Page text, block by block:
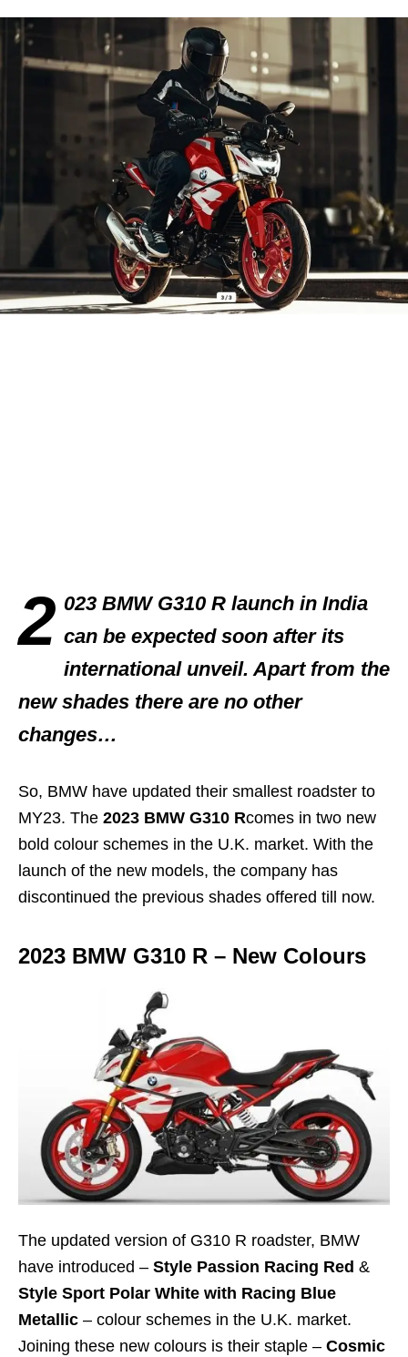
2 023 BMW G310 R launch in India
can be expected soon after its
international unveil. Apart from the
new shades there are no other
changes…
So, BMW have updated their smallest roadster to
MY23. The 2023 BMW G310 Rcomes in two new
bold colour schemes in the U.K. market. With the
launch of the new models, the company has
discontinued the previous shades offered till now.
2023 BMW G310 R – New Colours
The updated version of G310 R roadster, BMW
have introduced – Style Passion Racing Red &
Style Sport Polar White with Racing Blue
Metallic – colour schemes in the U.K. market.
Joining these new colours is their staple – Cosmic